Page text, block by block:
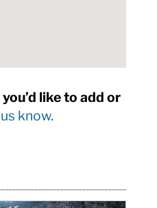
like to add or
know.